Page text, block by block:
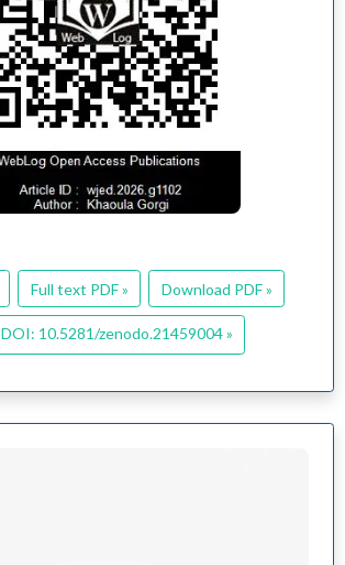
Full text PDF » Download PDF »
DOI: 10.5281/zenodo.21459004 »